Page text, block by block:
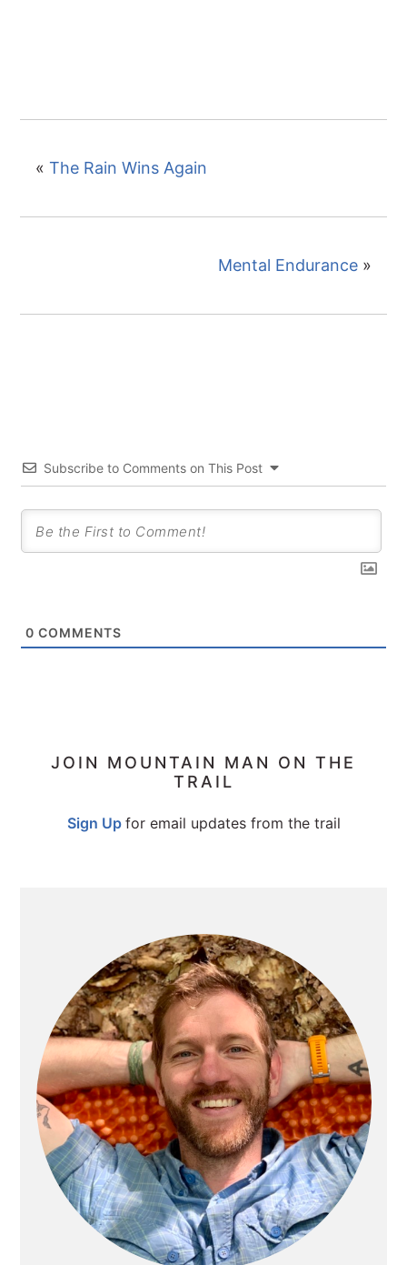
«The Rain Wins Again
Mental Endurance»
Subscribe to Comments on This Post
0 COMMENTS
PRIMARY
JOIN MOUNTAIN MAN ON THE
TRAIL
Sign Up for email updates from the trail